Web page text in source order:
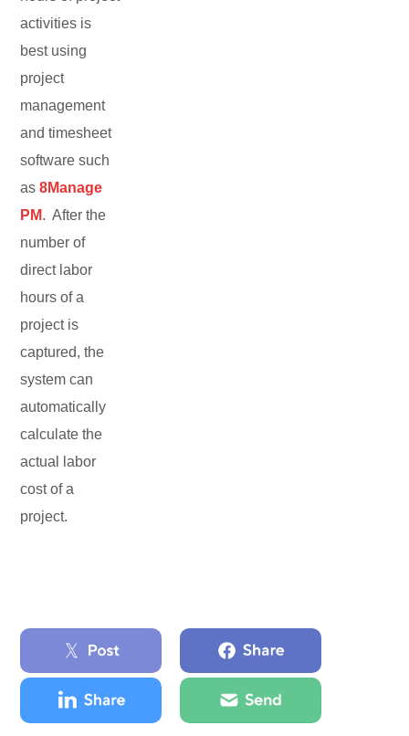
activities is
best using
project
management
and timesheet
software such
as 8Manage
PM. After the
number of
direct labor
hours of a
project is
captured, the
system can
automatically
calculate the
actual labor
cost of a
project.